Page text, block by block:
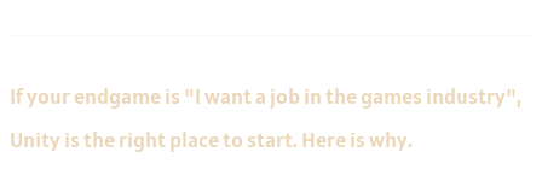
If your endgame is "I want a job in the games industry",
Unity is the right place to start. Here is why.